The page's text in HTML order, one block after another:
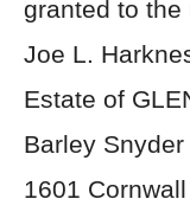
granted to the
Joe L.
Estate of
Barley
1601